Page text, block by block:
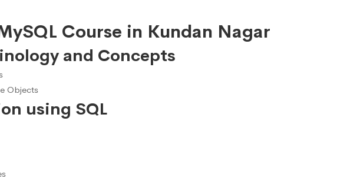
Course in Kundan Nagar
and Concepts
Objects
using SQL